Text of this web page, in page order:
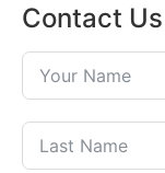
Contact Us